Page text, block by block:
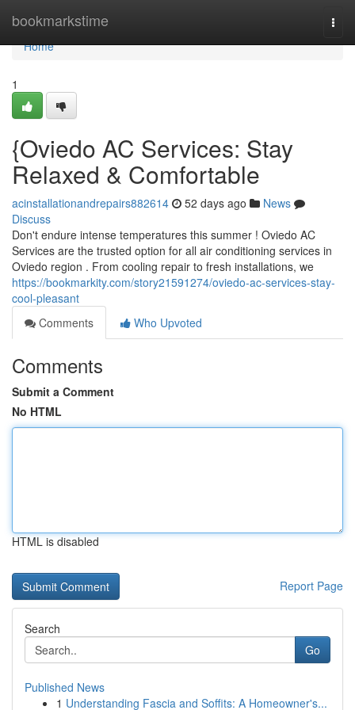
bookmarkstime
Home
Home
1
{Oviedo AC Services: Stay
Relaxed & Comfortable
acinstallationandrepairs882614 52 days ago
News
Discuss
Don't endure intense temperatures this summer ! Oviedo AC
Services are the trusted option for all air conditioning services in
Oviedo region . From cooling repair to fresh installations, we
https://bookmarkity.com/story21591274/oviedo-ac-services-stay-
cool-pleasant
Comments
Who Upvoted
Comments
Submit a Comment
No HTML
HTML is disabled
Report Page
Search
Go
Published News
1 Understanding Fascia and Soffits: A Homeowner's...